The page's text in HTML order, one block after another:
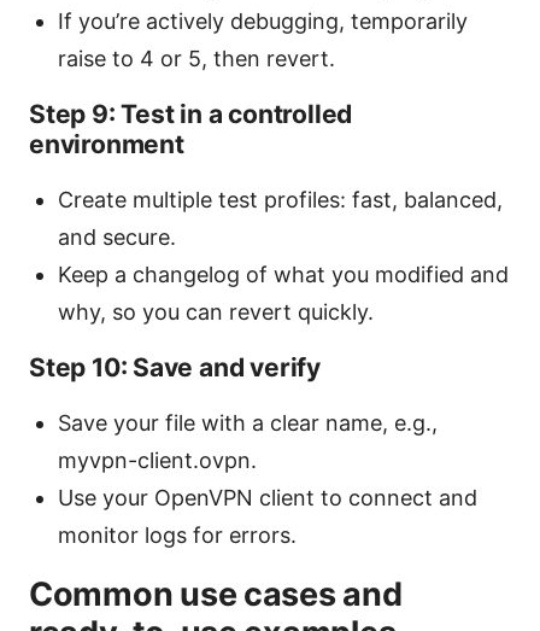
If you’re actively debugging, temporarily
raise to 4 or 5, then revert.
Step 9: Test in a controlled
environment
Create multiple test profiles: fast, balanced,
and secure.
Keep a changelog of what you modified and
why, so you can revert quickly.
Step 10: Save and verify
Save your file with a clear name, e.g.,
myvpn-client.ovpn.
Use your OpenVPN client to connect and
monitor logs for errors.
Common use cases and